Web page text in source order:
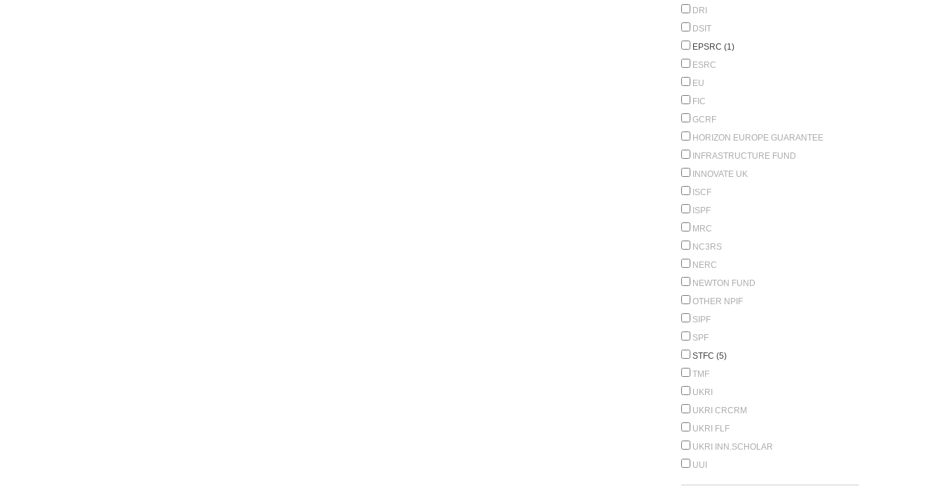
DRI
DSIT
EPSRC (1)
ESRC
EU
FIC
GCRF
HORIZON EUROPE GUARANTEE
INFRASTRUCTURE FUND
INNOVATE UK
ISCF
ISPF
MRC
NC3RS
NERC
NEWTON FUND
OTHER NPIF
SIPF
SPF
STFC (5)
TMF
UKRI
UKRI CRCRM
UKRI FLF
UKRI INN.SCHOLAR
UUI